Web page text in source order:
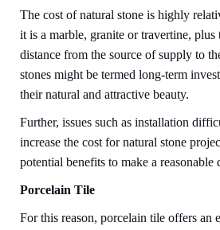
The cost of natural stone is highly
it is a marble, granite or travertine,
distance from the source of supply to
stones might be termed long-term
their natural and attractive beauty.
Further, issues such as installation
increase the cost for natural stone
potential benefits to make a reasonable
Porcelain Tile
For this reason, porcelain tile offers an